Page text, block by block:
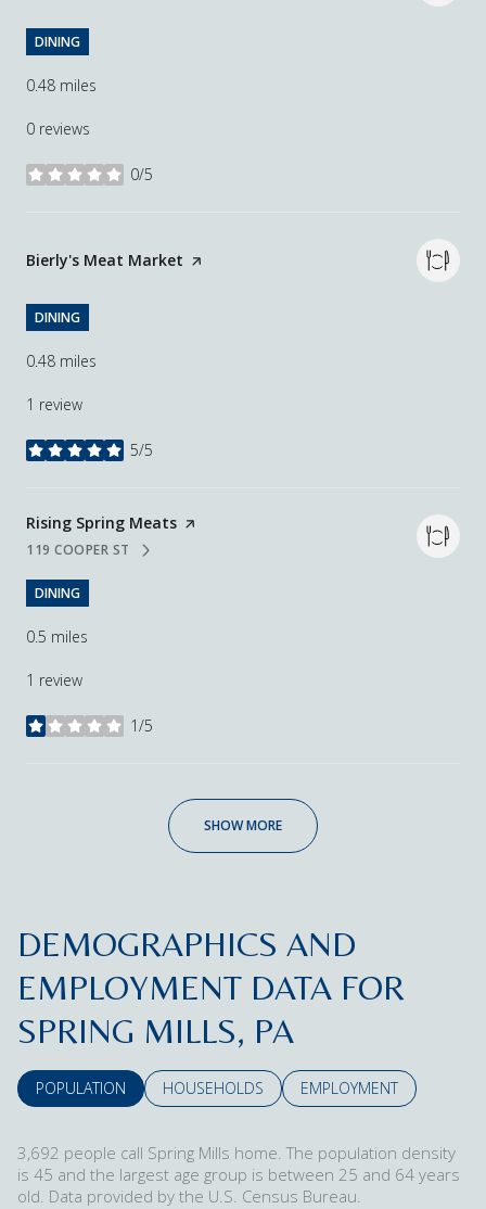
DINING
0.48 miles
0 reviews
0/5
stars
Visit the
Bierly's Meat Market page on Yelp
DINING
0.48 miles
1 review
5/5
stars
Visit the
Rising Spring Meats page on Yelp
SEARCH
119 COOPER STON GOOGLE MAPS
DINING
0.5 miles
1 review
1/5
stars
SHOW MORE
DEMOGRAPHICS AND
EMPLOYMENT DATA FOR
SPRING MILLS, PA
POPULATION HOUSEHOLDS EMPLOYMENT
3,692 people call Spring Mills home. The population density
is 45 and the largest age group is between 25 and 64 years
old. Data provided by the U.S. Census Bureau.